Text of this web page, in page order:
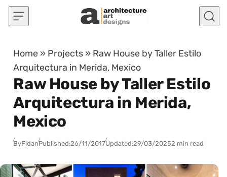
Skip to content
Home » Projects » Raw House by Taller Estilo
Arquitectura in Merida, Mexico
Raw House by Taller Estilo
Arquitectura in Merida,
Mexico
ByFidanPublished:26/11/2017Updated:29/03/20252 min read